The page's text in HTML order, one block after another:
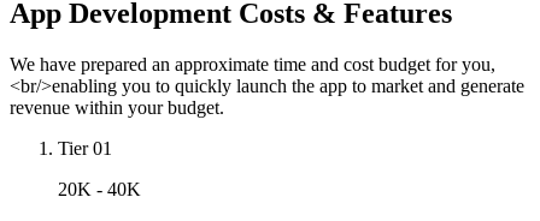
App Development Costs & Features
We have prepared an approximate time and cost budget for you,
<br/>enabling you to quickly launch the app to market and generate
revenue within your budget.
Tier 01
20K - 40K